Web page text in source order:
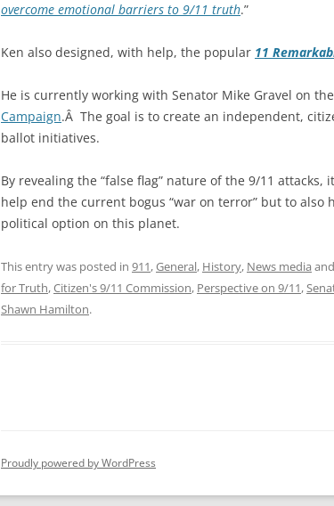
overcome emotional barriers to 9/11 truth.”
Ken also designed, with help, the popular 11
He is currently working with Senator Mike Gravel on the
Campaign.Â The goal is to create an independent,
ballot initiatives.
By revealing the “false flag” nature of the 9/11
help end the current bogus “war on terror” but to also
political option on this planet.
This entry was posted in 911,General, History, News media
for Truth,Citizen's 9/11 Commission, Perspective on 9/11,
Shawn Hamilton.
Proudly powered by WordPress